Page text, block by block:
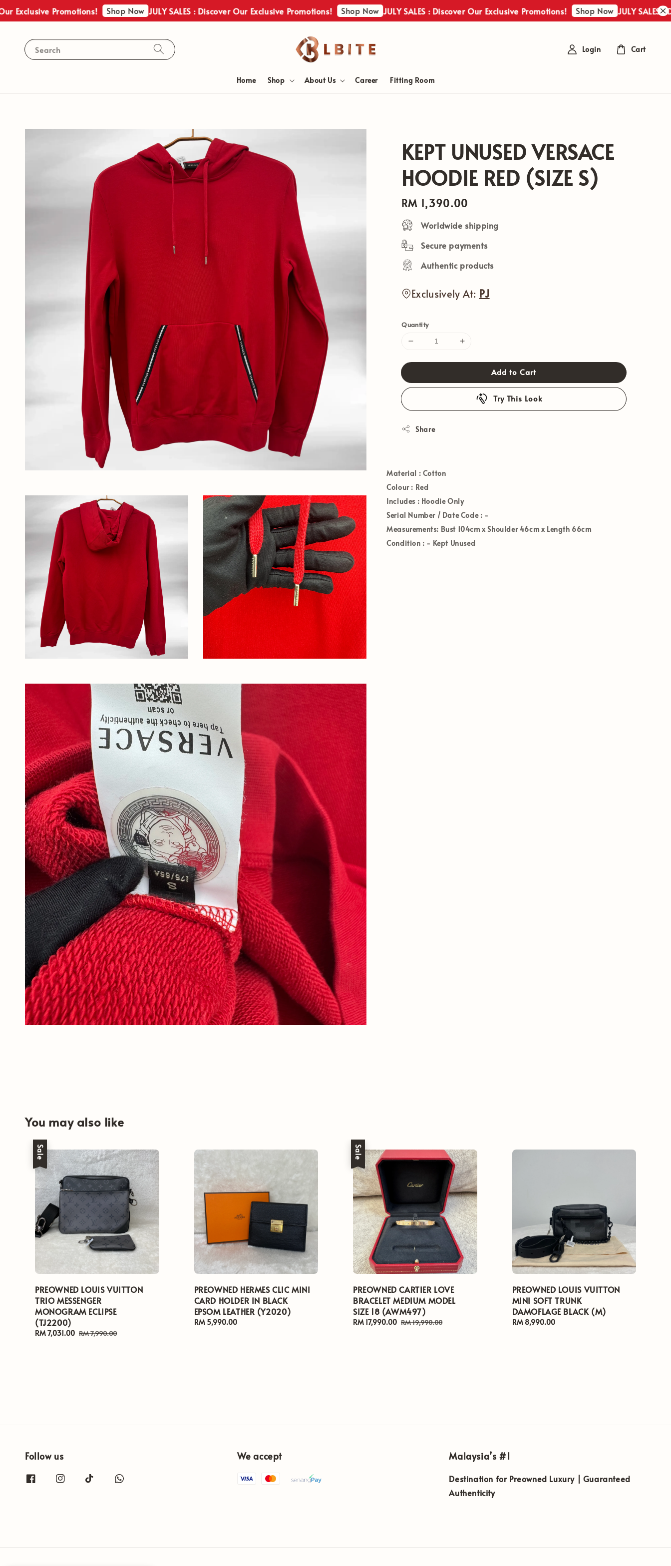
Promotions! Shop Now JULY SALES : Discover Our Exclusive Promotions! Shop Now JULY SALES : Discover Our Exclusive Promotions! Shop Now JULY SALES :
Search
Home Shop About Us Career Fitting Room
Login Cart
KEPT UNUSED VERSACE
HOODIE RED (SIZE S)
Regular
price
RM 1,390.00
Worldwide shipping
Secure payments
Authentic products
Exclusively At: PJ
Quantity
Add to Cart
Try This Look
Share
Material : Cotton
Colour : Red
Includes : Hoodie Only
Serial Number / Date Code : -
Measurements: Bust 104cm x Shoulder 46cm x Length 66cm
Condition : - Kept Unused
You may also like
Sale
PREOWNED LOUIS VUITTON
TRIO MESSENGER
MONOGRAM ECLIPSE
(TJ2200)
Sale
RM 7,031.00 Regular
RM 7,990.00
PREOWNED HERMES CLIC MINI
CARD HOLDER IN BLACK
EPSOM LEATHER (Y2020)
Regular
RM 5,990.00
Sale
PREOWNED CARTIER LOVE
BRACELET MEDIUM MODEL
SIZE 18 (AWM497)
Sale
RM 17,990.00 Regular
RM 19,990.00
PREOWNED LOUIS VUITTON
MINI SOFT TRUNK
DAMOFLAGE BLACK (M)
Regular
RM 8,990.00
Follow us We accept Malaysia’s #1
Destination for Preowned Luxury | Guaranteed
Authenticity